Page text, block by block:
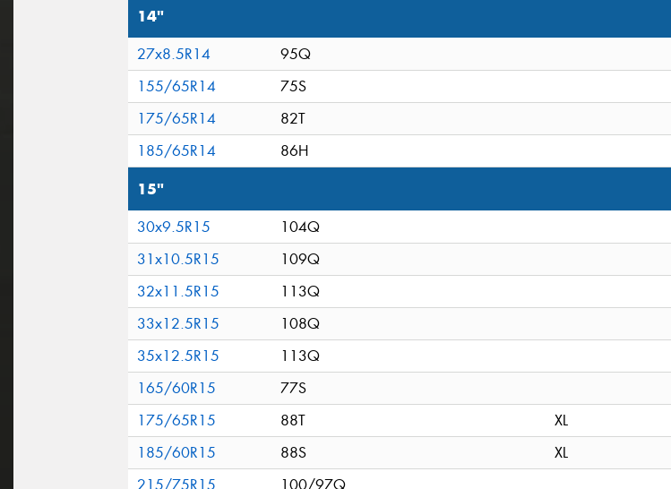
14"
27x8.5R14
95Q
155/65R14
75S
175/65R14
82T
185/65R14
86H
15"
30x9.5R15
104Q
31x10.5R15
109Q
32x11.5R15
113Q
33x12.5R15
108Q
35x12.5R15
113Q
165/60R15
77S
175/65R15
88T
XL
185/60R15
88S
XL
215/75R15
100/97Q